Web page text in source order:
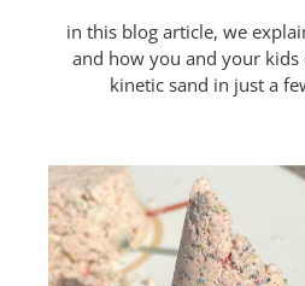
in this blog article, we
and how you and your
kinetic sand in just a